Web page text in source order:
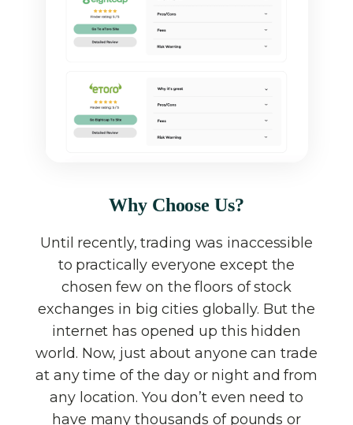
Why Choose Us?
Until recently, trading was inaccessible
to practically everyone except the
chosen few on the floors of stock
exchanges in big cities globally. But the
internet has opened up this hidden
world. Now, just about anyone can trade
at any time of the day or night and from
any location. You don’t even need to
have many thousands of pounds or